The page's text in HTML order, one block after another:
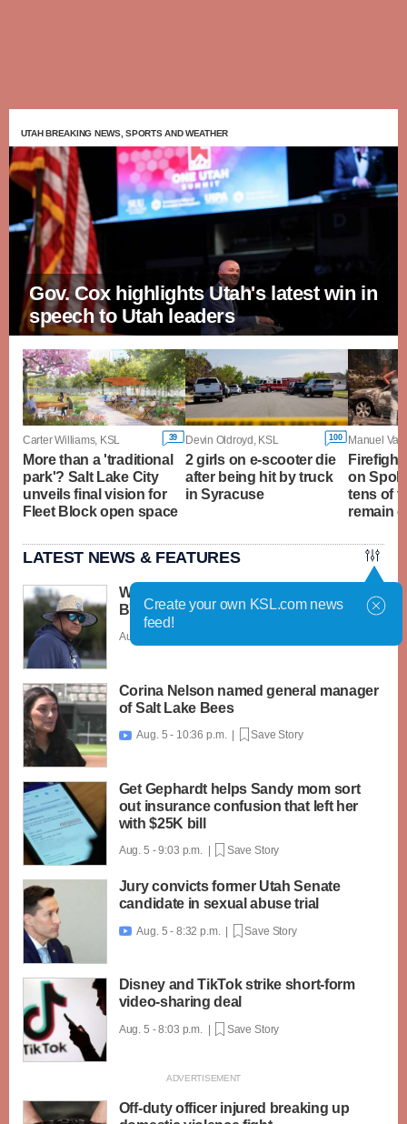
UTAH BREAKING NEWS, SPORTS AND WEATHER
Gov. Cox highlights Utah's latest win in
speech to Utah leaders
Carter Williams, KSL 39
More than a 'traditional
park'? Salt Lake City
unveils final vision for
Fleet Block open space
Devin Oldroyd, KSL 100
2 girls on e-scooter die
after being hit by truck
in Syracuse
on
tens of
remain
LATEST NEWS & FEATURES
What caught my attention on Day 1 of
BYU football fall camp
Aug. 6 - 12:28 a.m. |
Corina Nelson named general manager
of Salt Lake Bees
 Aug. 5 - 10:36 p.m. | Save Story
Get Gephardt helps Sandy mom sort
out insurance confusion that left her
with $25K bill
Aug. 5 - 9:03 p.m. | Save Story
Jury convicts former Utah Senate
candidate in sexual abuse trial
 Aug. 5 - 8:32 p.m. | Save Story
Disney and TikTok strike short-form
video-sharing deal
Aug. 5 - 8:03 p.m. | Save Story
Off-duty officer injured breaking up
Create your own KSL.com news
feed!